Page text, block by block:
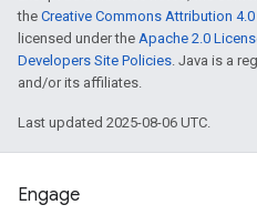
the Creative Commons Attribution
licensed under the Apache 2.0
Developers Site Policies. Java is a
and/or its affiliates.
Last updated 2025-08-06 UTC.
Engage